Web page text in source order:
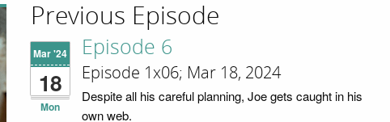
Previous Episode
Mar '24
18
Mon
Episode 6
Episode 1x06; Mar 18, 2024
Despite all his careful planning, Joe gets caught in his
own web.